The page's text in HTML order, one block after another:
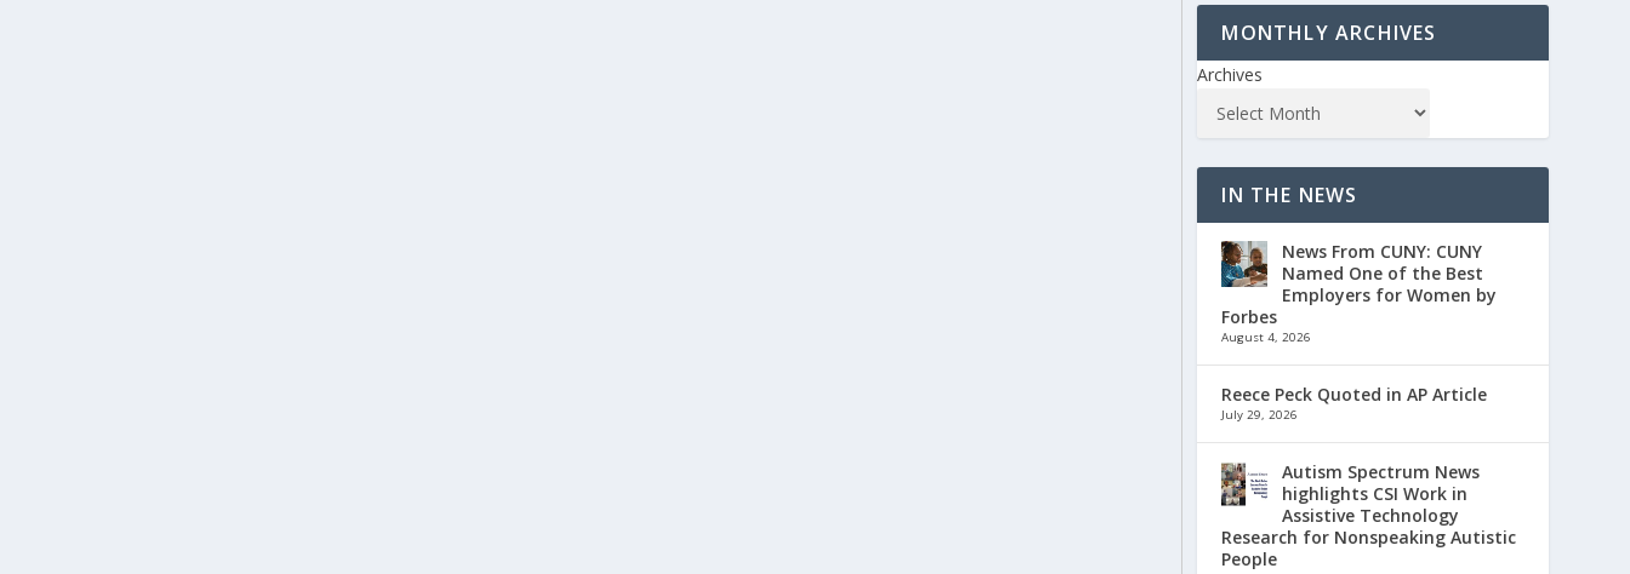
MONTHLY ARCHIVES
Archives
IN THE NEWS
News From CUNY: CUNY
Named One of the Best
Employers for Women by
Forbes
August 4, 2026
Reece Peck Quoted in AP Article
July 29, 2026
Autism Spectrum News
highlights CSI Work in
Assistive Technology
Research for Nonspeaking Autistic
People